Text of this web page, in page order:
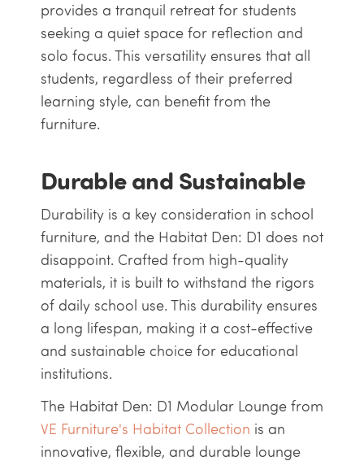
provides a tranquil retreat for students
seeking a quiet space for reflection and
solo focus. This versatility ensures that all
students, regardless of their preferred
learning style, can benefit from the
furniture.
Durable and Sustainable
Durability is a key consideration in school
furniture, and the Habitat Den: D1 does not
disappoint. Crafted from high-quality
materials, it is built to withstand the rigors
of daily school use. This durability ensures
a long lifespan, making it a cost-effective
and sustainable choice for educational
institutions.
The Habitat Den: D1 Modular Lounge from
VE Furniture's Habitat Collection is an
innovative, flexible, and durable lounge